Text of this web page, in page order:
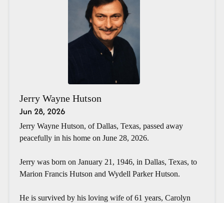
Jerry Wayne Hutson
Jun 28, 2026
Jerry Wayne Hutson, of Dallas, Texas, passed away
peacefully in his home on June 28, 2026.
Jerry was born on January 21, 1946, in Dallas, Texas, to
Marion Francis Hutson and Wydell Parker Hutson.
He is survived by his loving wife of 61 years, Carolyn